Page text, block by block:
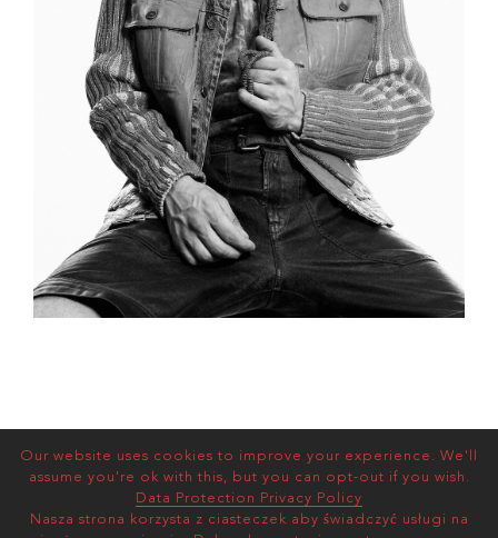
Our website uses cookies to improve your experience. We'll
assume you're ok with this, but you can opt-out if you wish.
Data Protection Privacy Policy
Nasza strona korzysta z ciasteczek aby świadczyć usługi na